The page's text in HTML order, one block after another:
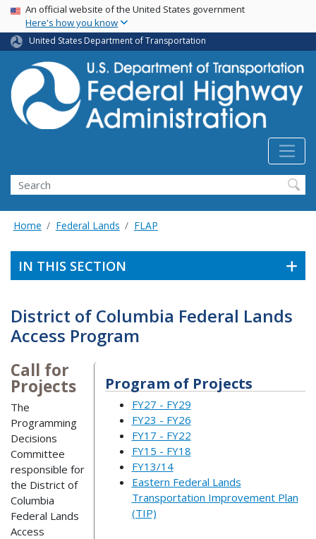
Skip
main
content
USA Banner
An official website of the United States government
Here's how you know
United States Department of Transportation
Search
Home Federal Lands FLAP
IN THIS SECTION
District of Columbia Federal Lands
Access Program
Program of Projects
FY27 - FY29
FY23 - FY26
FY17 - FY22
FY15 - FY18
FY13/14
Eastern Federal Lands
Transportation Improvement Plan
(TIP)
Call for
Projects
The
Programming
Decisions
Committee
responsible for
the District of
Columbia
Federal Lands
Access